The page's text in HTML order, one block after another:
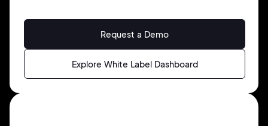
Request a Demo
Explore White Label Dashboard